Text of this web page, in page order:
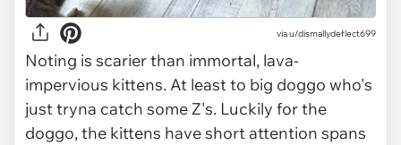
viau/dismallydeflect699
Noting is scarier than immortal, lava-
impervious kittens. At least to big doggo who's
just tryna catch some Z's. Luckily for the
doggo, the kittens have short attention spans